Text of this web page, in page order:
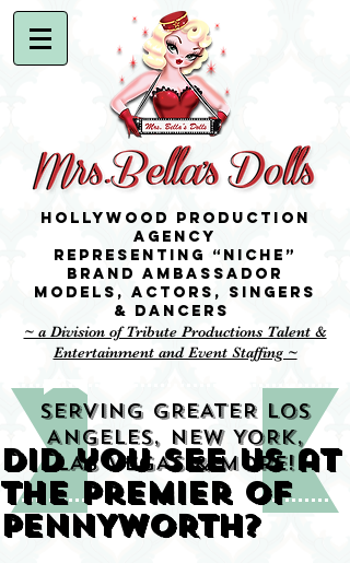
Hollywood Production
Agency
representing “niche”
brand ambassador
Models, Actors, singers
& Dancers
~ a Division of Tribute Productions Talent &
Entertainment and Event Staffing ~
SERVING GREATER LOS
ANGELES, NEW YORK,
LAS VEGAS & MORE!
Did you see us at
the premier of
PENNYWORTH?